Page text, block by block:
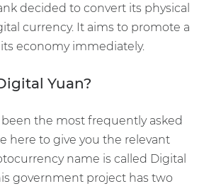
decided to convert its physical
currency. It aims to promote a
economy immediately.
Yuan?
the most frequently asked
here to give you the relevant
name is called Digital
government project has two